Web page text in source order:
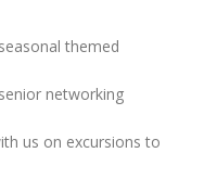
themed
networking
us on excursions to